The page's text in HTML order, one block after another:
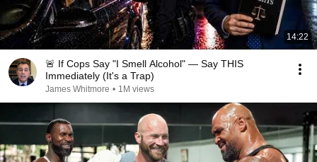
14:22
🚨 If Cops Say "I Smell Alcohol" — Say THIS
Immediately (It's a Trap)
James Whitmore • 1M views